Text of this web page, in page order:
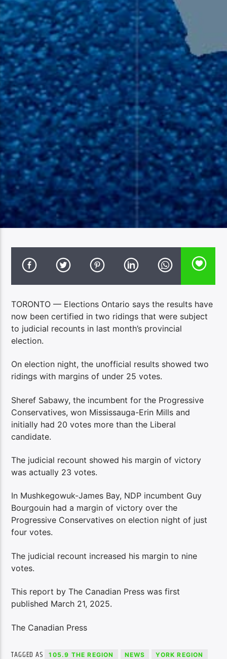
TORONTO — Elections Ontario says the results have
now been certified in two ridings that were subject
to judicial recounts in last month’s provincial
election.
On election night, the unofficial results showed two
ridings with margins of under 25 votes.
Sheref Sabawy, the incumbent for the Progressive
Conservatives, won Mississauga-Erin Mills and
initially had 20 votes more than the Liberal
candidate.
The judicial recount showed his margin of victory
was actually 23 votes.
In Mushkegowuk-James Bay, NDP incumbent Guy
Bourgouin had a margin of victory over the
Progressive Conservatives on election night of just
four votes.
The judicial recount increased his margin to nine
votes.
This report by The Canadian Press was first
published March 21, 2025.
The Canadian Press
TAGGED AS 105.9 THE REGION NEWS YORK REGION